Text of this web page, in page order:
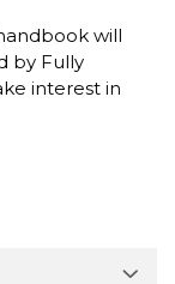
will
by Fully
interest in